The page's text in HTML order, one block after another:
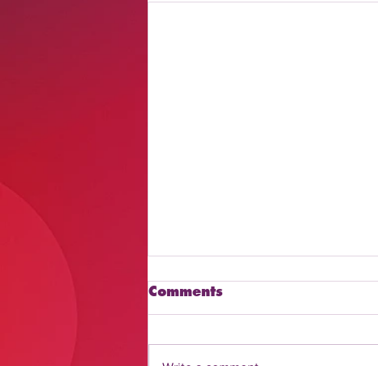
Comments